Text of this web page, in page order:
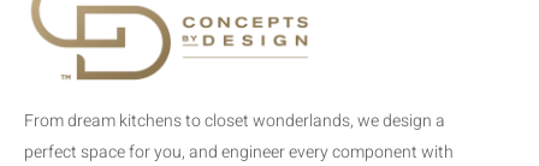
From dream kitchens to closet wonderlands, we design a
perfect space for you, and engineer every component with